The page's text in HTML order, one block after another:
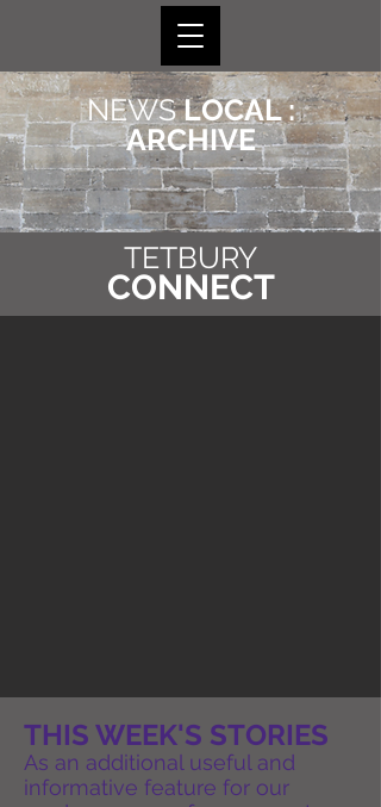
NEWSLOCAL :
ARCHIVE
TETBURY
CONNECT
THIS WEEK'S STORIES
As an additional useful and
informative feature for our